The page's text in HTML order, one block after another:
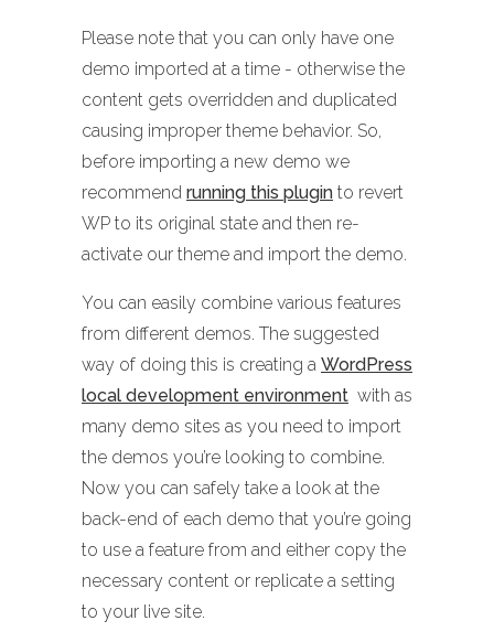
Please note that you can only have one
demo imported at a time - otherwise the
content gets overridden and duplicated
causing improper theme behavior. So,
before importing a new demo we
recommend running this plugin to revert
WP to its original state and then re-
activate our theme and import the demo.
You can easily combine various features
from different demos. The suggested
way of doing this is creating a WordPress
local development environment with as
many demo sites as you need to import
the demos you’re looking to combine.
Now you can safely take a look at the
back-end of each demo that you’re going
to use a feature from and either copy the
necessary content or replicate a setting
to your live site.